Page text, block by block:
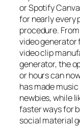
or Spotify
for nearly every
procedure.
video
video clip
generator, the
or hours can
has made
newbies, while
faster ways for
social material